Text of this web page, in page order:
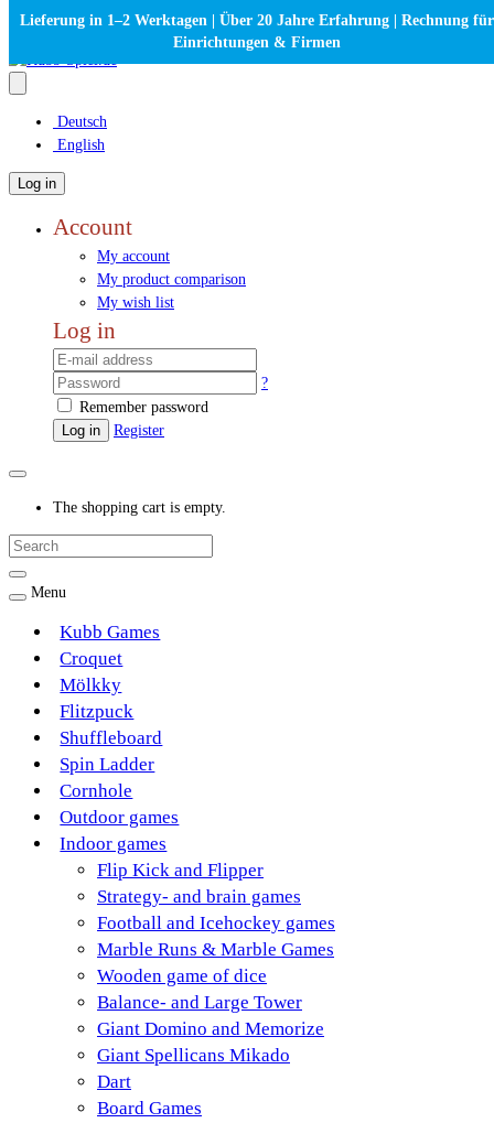
Deutsch
English
Log in
Account
My account
My product comparison
My wish list
Log in
?
Remember password
Log in
Register
The shopping cart is empty.
Menu
Kubb Games
Croquet
Mölkky
Flitzpuck
Shuffleboard
Spin Ladder
Cornhole
Outdoor games
Indoor games
Flip Kick and Flipper
Strategy- and brain games
Football and Icehockey games
Marble Runs & Marble Games
Wooden game of dice
Balance- and Large Tower
Giant Domino and Memorize
Giant Spellicans Mikado
Dart
Board Games
Lieferung in 1–2 Werktagen | Über 20 Jahre Erfahrung | Rechnung für
Einrichtungen & Firmen